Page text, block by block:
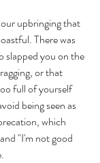
upbringing that
There was
slapped you on the
or that
full of yourself
being seen as
which
"I'm not good